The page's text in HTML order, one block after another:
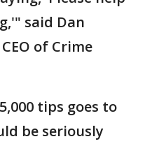
said Dan
of Crime
tips goes to
be seriously